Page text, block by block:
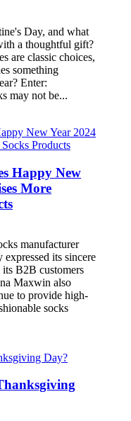
Day, and what
a thoughtful gift?
are classic choices,
something
Enter:
may not be...
Happy New
More
manufacturer
its sincere
its B2B customers
Maxwin also
to provide high-
socks